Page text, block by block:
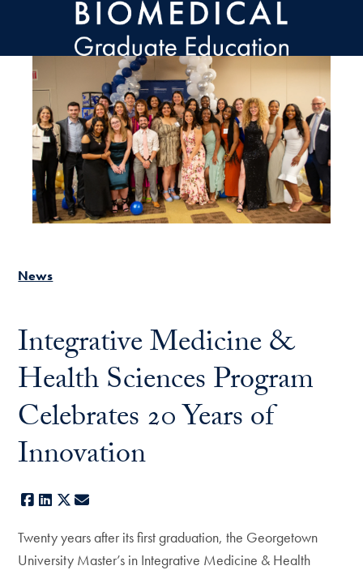
Skip to main content
News
Integrative Medicine &
Health Sciences Program
Celebrates 20 Years of
Innovation
Facebook
LinkedIn
X
Twenty years after its first graduation, the Georgetown
University Master’s in Integrative Medicine & Health